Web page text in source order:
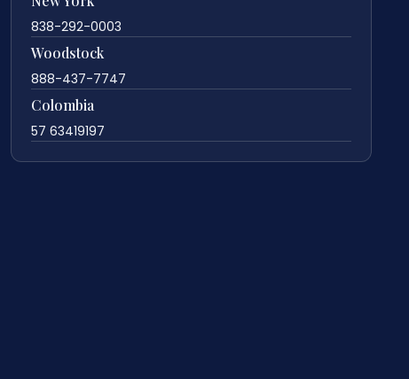
838-292-0003
Woodstock
888-437-7747
Colombia
57 63419197